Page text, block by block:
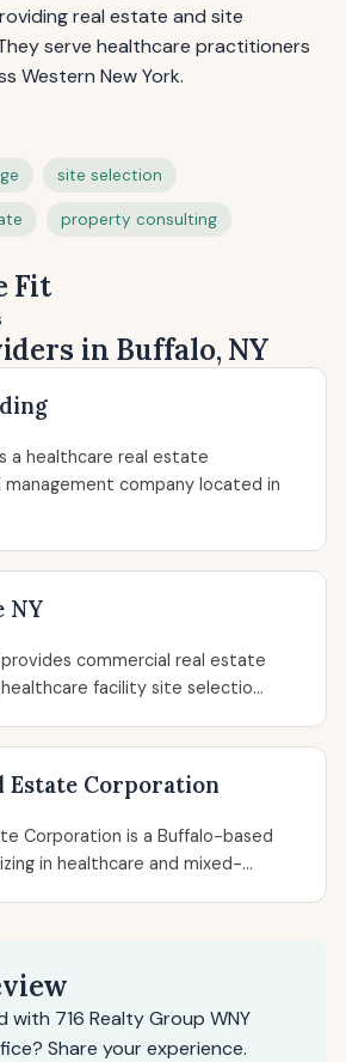
real estate and site
serve healthcare practitioners
Western New York.
site selection
property consulting
Fit
in Buffalo, NY
a healthcare real estate
company located in
NY
provides commercial real estate
facility site selectio...
Estate Corporation
Corporation is a Buffalo-based
in healthcare and mixed-...
with 716 Realty Group WNY
Share your experience.